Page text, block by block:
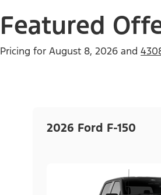
Featured
Pricing for August 8, 2026 and
2026 Ford F-150